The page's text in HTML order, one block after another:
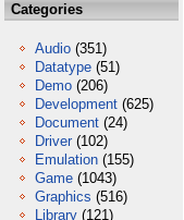
Categories
Audio (351)
Datatype (51)
Demo (206)
Development (625)
Document (24)
Driver (102)
Emulation (155)
Game (1043)
Graphics (516)
Library (121)